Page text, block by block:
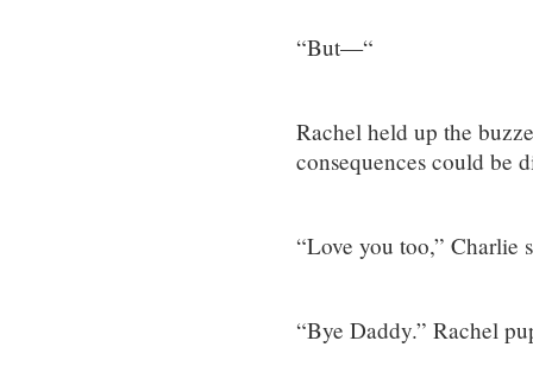
“But—“
Rachel held up the
consequences could be
“Love you too,” Charlie
“Bye Daddy.” Rachel